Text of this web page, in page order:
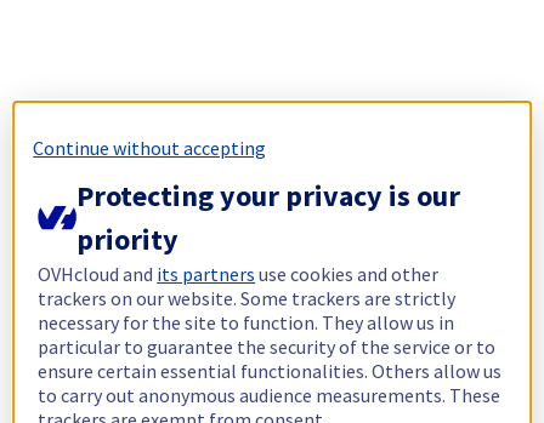
Continue without accepting
Protecting your privacy is our
priority
OVHcloud and its partners use cookies and other
trackers on our website. Some trackers are strictly
necessary for the site to function. They allow us in
particular to guarantee the security of the service or to
ensure certain essential functionalities. Others allow us
to carry out anonymous audience measurements. These